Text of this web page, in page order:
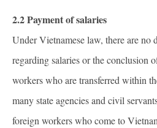
2.2 Payment of salaries
Under Vietnamese law, there are no
regarding salaries or the conclusion
workers who are transferred within
many state agencies and civil
foreign workers who come to